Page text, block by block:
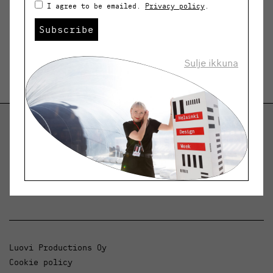
Helsinki Design Weekly
Dialogue, news and phenomena in design and
Luovi Productions Oy
Cookie policy
I agree to be emailed. Privacy policy .
Subscribe
Sulje ikkuna